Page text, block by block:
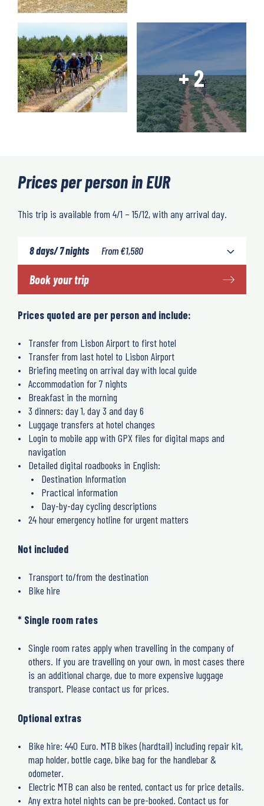
Prices per person in EUR
This trip is available from 4/1 – 15/12, with any arrival day.
8 days/ 7 nights From€1,580
Book your trip
Prices quoted are per person and include:
Transfer from Lisbon Airport to first hotel
Transfer from last hotel to Lisbon Airport
Briefing meeting on arrival day with local guide
Accommodation for 7 nights
Breakfast in the morning
3 dinners: day 1, day 3 and day 6
Luggage transfers at hotel changes
Login to mobile app with GPX files for digital maps and
navigation
Detailed digital roadbooks in English:
Destination Information
Practical information
Day-by-day cycling descriptions
24 hour emergency hotline for urgent matters
Not included
Transport to/from the destination
Bike hire
* Single room rates
Single room rates apply when travelling in the company of
others. If you are travelling on your own, in most cases there
is an additional charge, due to more expensive luggage
transport. Please contact us for prices.
Optional extras
Bike hire: 440 Euro. MTB bikes (hardtail) including repair kit,
map holder, bottle cage, bike bag for the handlebar &
odometer.
Electric MTB can also be rented, contact us for price details.
Any extra hotel nights can be pre-booked. Contact us for